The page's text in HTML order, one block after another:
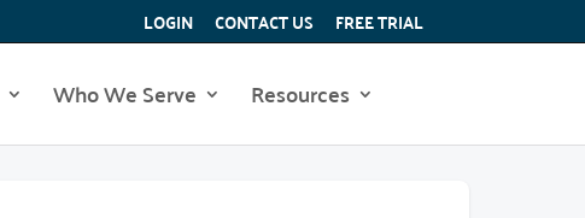
LOGIN CONTACT US FREE TRIAL
Who We Serve Resources